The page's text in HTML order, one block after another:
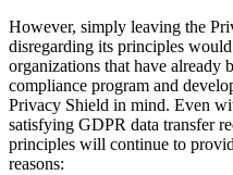
However, simply leaving the
disregarding its principles
organizations that have already
compliance program and
Privacy Shield in mind. Even
satisfying GDPR data transfer
principles will continue to
reasons: